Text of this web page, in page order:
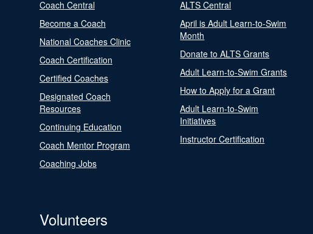
Coach Central
Become a Coach
National Coaches Clinic
Coach Certification
Certified Coaches
Designated Coach
Resources
Continuing Education
Coach Mentor Program
Coaching Jobs
ALTS Central
April is Adult Learn-to-Swim
Month
Donate to ALTS Grants
Adult Learn-to-Swim Grants
How to Apply for a Grant
Adult Learn-to-Swim
Initiatives
Instructor Certification
Volunteers